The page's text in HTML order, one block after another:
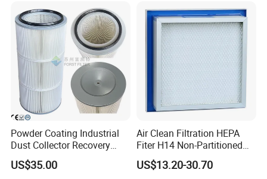
HEPA Filter
Powder Coating Industrial
Dust Collector Recovery
Pleated Polyester Air Filter
Cartridge
US$35.00
Air Clean Filtration HEPA
Fiter H14 Non-Partitioned
Combined Ultra-High
Efficiency Air Filter
US$13.20-30.70